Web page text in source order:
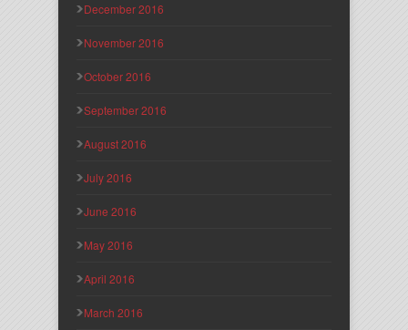
December 2016
November 2016
October 2016
September 2016
August 2016
July 2016
June 2016
May 2016
April 2016
March 2016